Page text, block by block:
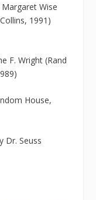
Wise
1991)
F. Wright (Rand
House,
Dr. Seuss